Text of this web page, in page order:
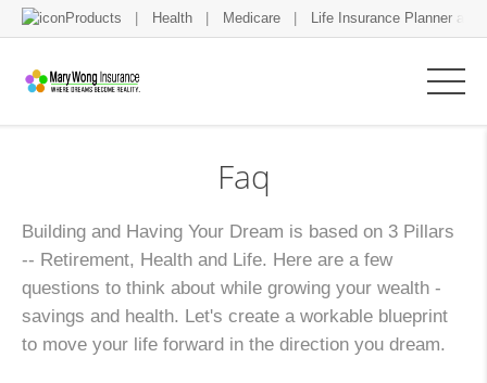
Products Health Medicare Life Insurance Planner and
Faq
Building and Having Your Dream is based on 3 Pillars
-- Retirement, Health and Life. Here are a few
questions to think about while growing your wealth -
savings and health. Let's create a workable blueprint
to move your life forward in the direction you dream.